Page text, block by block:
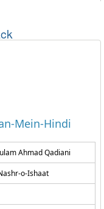
Mein-Hindi
Ahmad Qadiani
o-Ishaat